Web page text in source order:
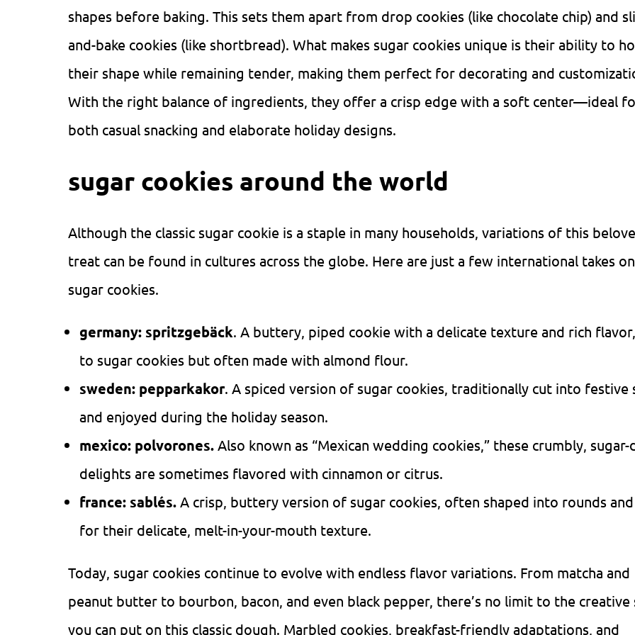
shapes before baking. This sets them apart from drop cookies (like chocolate chip) and
and-bake cookies (like shortbread). What makes sugar cookies unique is their ability to
their shape while remaining tender, making them perfect for decorating and
With the right balance of ingredients, they offer a crisp edge with a soft center—ideal
both casual snacking and elaborate holiday designs.
sugar cookies around the world
Although the classic sugar cookie is a staple in many households, variations of this
treat can be found in cultures across the globe. Here are just a few international takes on
sugar cookies.
germany: spritzgebäck. A buttery, piped cookie with a delicate texture and rich
to sugar cookies but often made with almond flour.
sweden: pepparkakor. A spiced version of sugar cookies, traditionally cut into festive
and enjoyed during the holiday season.
mexico: polvorones. Also known as “Mexican wedding cookies,” these crumbly,
delights are sometimes flavored with cinnamon or citrus.
france: sablés. A crisp, buttery version of sugar cookies, often shaped into rounds
for their delicate, melt-in-your-mouth texture.
Today, sugar cookies continue to evolve with endless flavor variations. From matcha and
peanut butter to bourbon, bacon, and even black pepper, there’s no limit to the creative
you can put on this classic dough. Marbled cookies, breakfast-friendly adaptations, and